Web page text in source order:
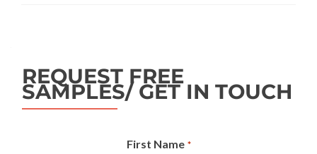
REQUEST FREE
SAMPLES/ GET IN TOUCH
First Name *